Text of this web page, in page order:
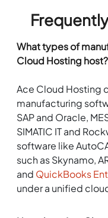
What types of
Cloud Hosting host?
Ace Cloud Hosting
manufacturing
SAP and Oracle,
SIMATIC IT and
software like
such as Skynamo,
and QuickBooks
under a unified